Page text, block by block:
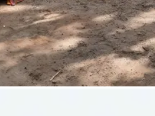
CONTACT US
CONTACT US
CONTACT US